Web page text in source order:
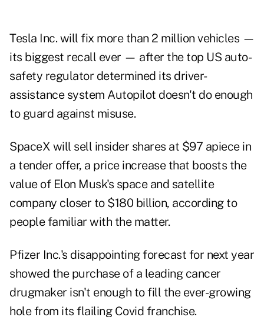
Tesla Inc. will fix more than 2 million vehicles —
its biggest recall ever — after the top US auto-
safety regulator determined its driver-
assistance system Autopilot doesn't do enough
to guard against misuse.
SpaceX will sell insider shares at $97 apiece in
a tender offer, a price increase that boosts the
value of Elon Musk's space and satellite
company closer to $180 billion, according to
people familiar with the matter.
Pfizer Inc.'s disappointing forecast for next year
showed the purchase of a leading cancer
drugmaker isn't enough to fill the ever-growing
hole from its flailing Covid franchise.